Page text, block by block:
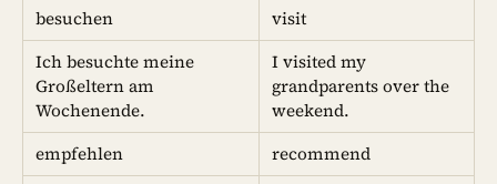
besuchen
visit
Ich besuchte meine
Großeltern am
Wochenende.
I visited my
grandparents over the
weekend.
empfehlen
recommend